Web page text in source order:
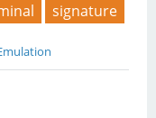
signature